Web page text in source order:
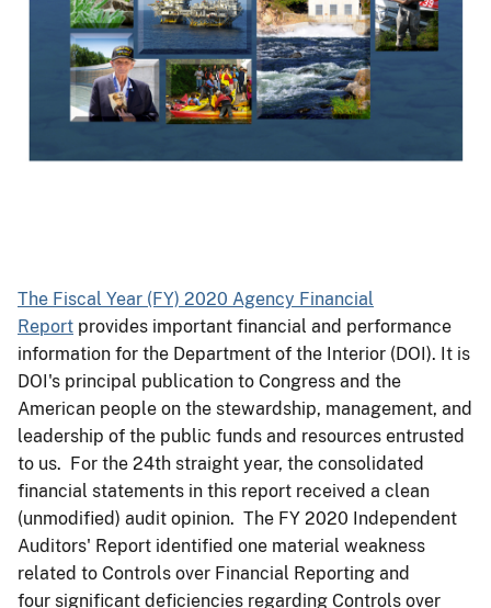
The Fiscal Year (FY) 2020 Agency Financial
Report provides important financial and performance
information for the Department of the Interior (DOI). It is
DOI's principal publication to Congress and the
American people on the stewardship, management, and
leadership of the public funds and resources entrusted
to us. For the 24th straight year, the consolidated
financial statements in this report received a clean
(unmodified) audit opinion. The FY 2020 Independent
Auditors' Report identified one material weakness
related to Controls over Financial Reporting and
four significant deficiencies regarding Controls over